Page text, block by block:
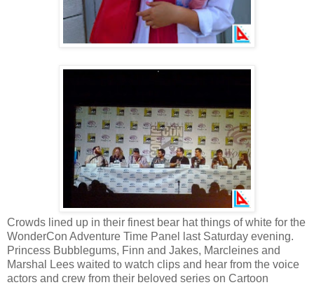
Crowds lined up in their finest bear hat things of white for the
WonderCon Adventure Time Panel last Saturday evening.
Princess Bubblegums, Finn and Jakes, Marcleines and
Marshal Lees waited to watch clips and hear from the voice
actors and crew from their beloved series on Cartoon